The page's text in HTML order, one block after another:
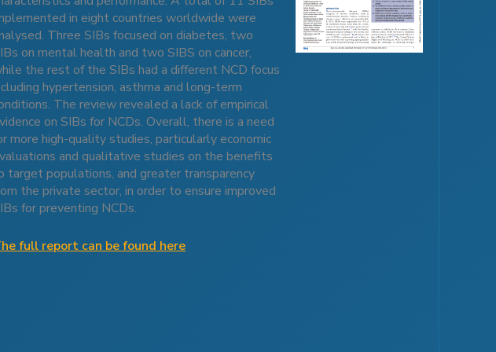
in eight countries worldwide were
Three SIBs focused on diabetes, two
on mental health and two SIBS on cancer,
the rest of the SIBs had a different NCD focus
hypertension, asthma and long-term
The review revealed a lack of empirical
on SIBs for NCDs. Overall, there is a need
more high-quality studies, particularly economic
and qualitative studies on the benefits
target populations, and greater transparency
the private sector, in order to ensure improved
for preventing NCDs.
full report can be found here